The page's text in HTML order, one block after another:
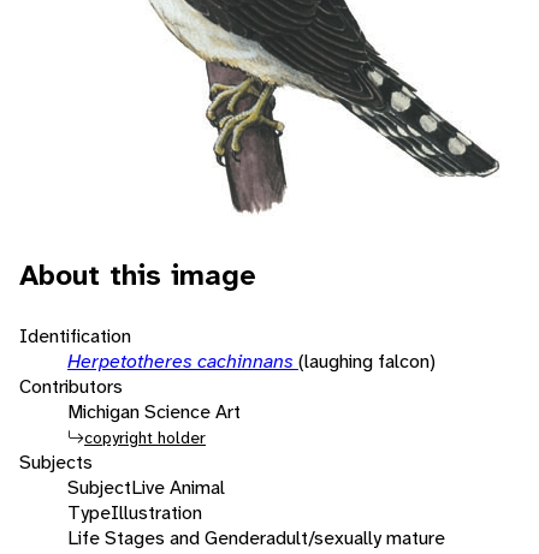
About this image
Identification
Herpetotheres cachinnans (laughing falcon)
Contributors
Michigan Science Art
copyright holder
Subjects
SubjectLive Animal
TypeIllustration
Life Stages and Genderadult/sexually mature